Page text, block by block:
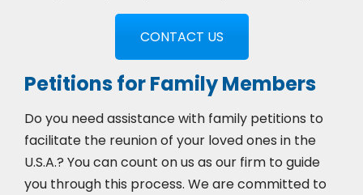
CONTACT US
Petitions for Family Members
Do you need assistance with family petitions to
facilitate the reunion of your loved ones in the
U.S.A.? You can count on us as our firm to guide
you through this process. We are committed to